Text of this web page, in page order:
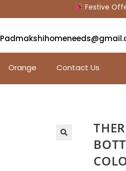
Festive
Orange Contact Us